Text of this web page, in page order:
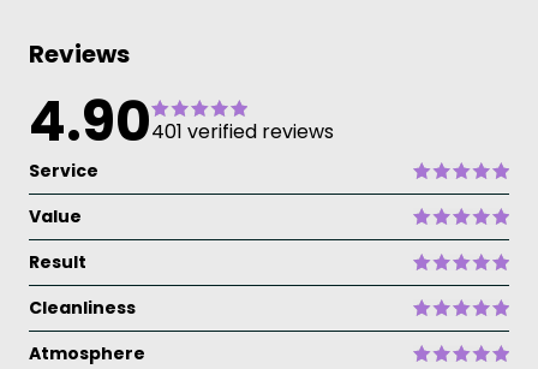
Reviews
4.90401 verified reviews
Service
Value
Result
Cleanliness
Atmosphere